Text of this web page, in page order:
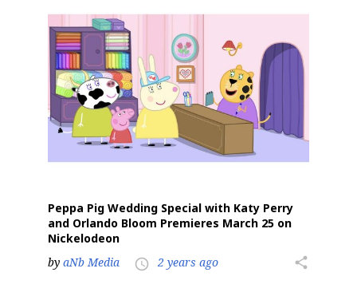
Peppa Pig Wedding Special with Katy Perry
and Orlando Bloom Premieres March 25 on
Nickelodeon
by aNb Media access_time 2 years ago share